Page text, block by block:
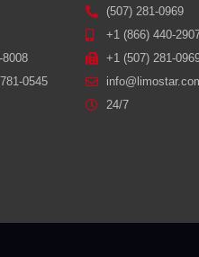
0545
(507) 281-0969
+1 (866) 440-
+1 (507) 281-
24/7